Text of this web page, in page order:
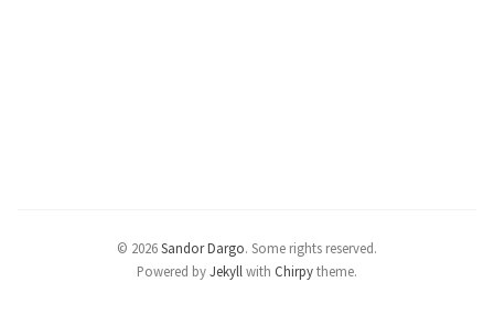
© 2026Sandor Dargo. Some rights reserved.
Powered byJekyll with Chirpytheme.